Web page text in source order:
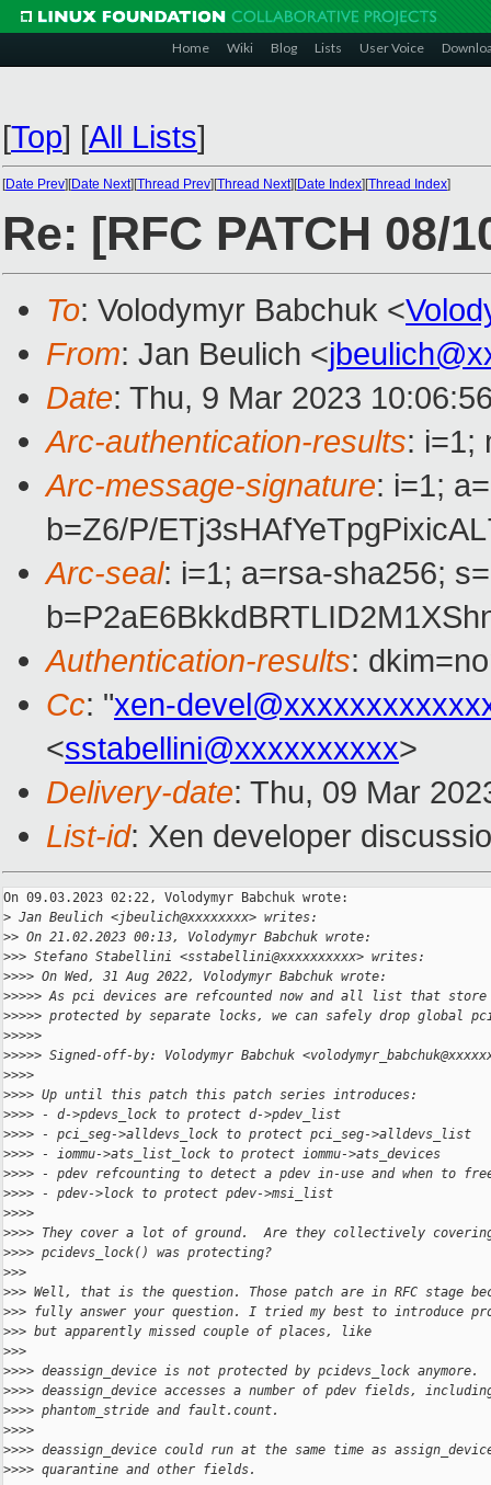
Home Wiki Blog Lists User Voice
[Top] [All Lists]
[Date Prev][Date Next][Thread Prev][Thread Next][Date Index][Thread Index]
Re: [RFC PATCH
To: Volodymyr Babchuk <
From: Jan Beulich <
Date: Thu, 9 Mar 2023
Arc-authentication-results: i=1;
Arc-message-signature: i=1;
b=Z6/P/
Arc-seal: i=1; a=rsa-sha256;
Authentication-results:
Cc: "xen-
<sstabellini@xxxxxxxxxx>
Delivery-date: Thu, 09 Mar
List-id: Xen developer
On 09.03.2023 02:22, Volodymyr Babchuk wrote:
> Jan Beulich <jbeulich@xxxxxxxx> writes:
>> On 21.02.2023 00:13, Volodymyr Babchuk wrote:
>>> Stefano Stabellini <sstabellini@xxxxxxxxxx> writes:
>>>> On Wed, 31 Aug 2022, Volodymyr Babchuk wrote:
>>>>> As pci devices are refcounted now and all list that store
>>>>> protected by separate locks, we can safely drop global
>>>>>
>>>>> Signed-off-by: Volodymyr Babchuk
>>>>
>>>> Up until this patch this patch series introduces:
>>>> - d->pdevs_lock to protect d->pdev_list
>>>> - pci_seg->alldevs_lock to protect pci_seg->alldevs_list
>>>> - iommu->ats_list_lock to protect iommu->ats_devices
>>>> - pdev refcounting to detect a pdev in-use and when to
>>>> - pdev->lock to protect pdev->msi_list
>>>>
>>>> They cover a lot of ground.  Are they collectively
>>>> pcidevs_lock() was protecting?
>>>
>>> Well, that is the question. Those patch are in RFC stage
>>> fully answer your question. I tried my best to introduce
>>> but apparently missed couple of places, like
>>>
>>>> deassign_device is not protected by pcidevs_lock anymore.
>>>> deassign_device accesses a number of pdev fields,
>>>> phantom_stride and fault.count.
>>>>
>>>> deassign_device could run at the same time as
>>>> quarantine and other fields.